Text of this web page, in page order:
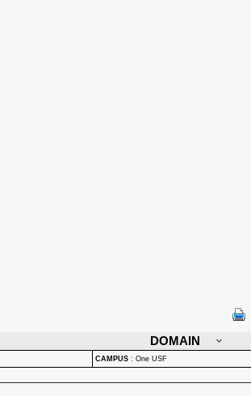
DOMAIN
CAMPUS : One USF